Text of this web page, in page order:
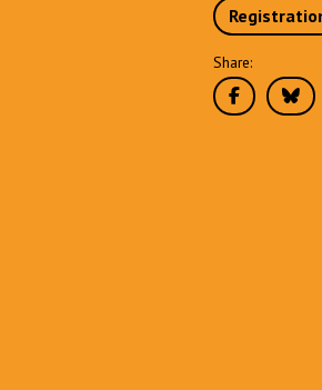
Share: